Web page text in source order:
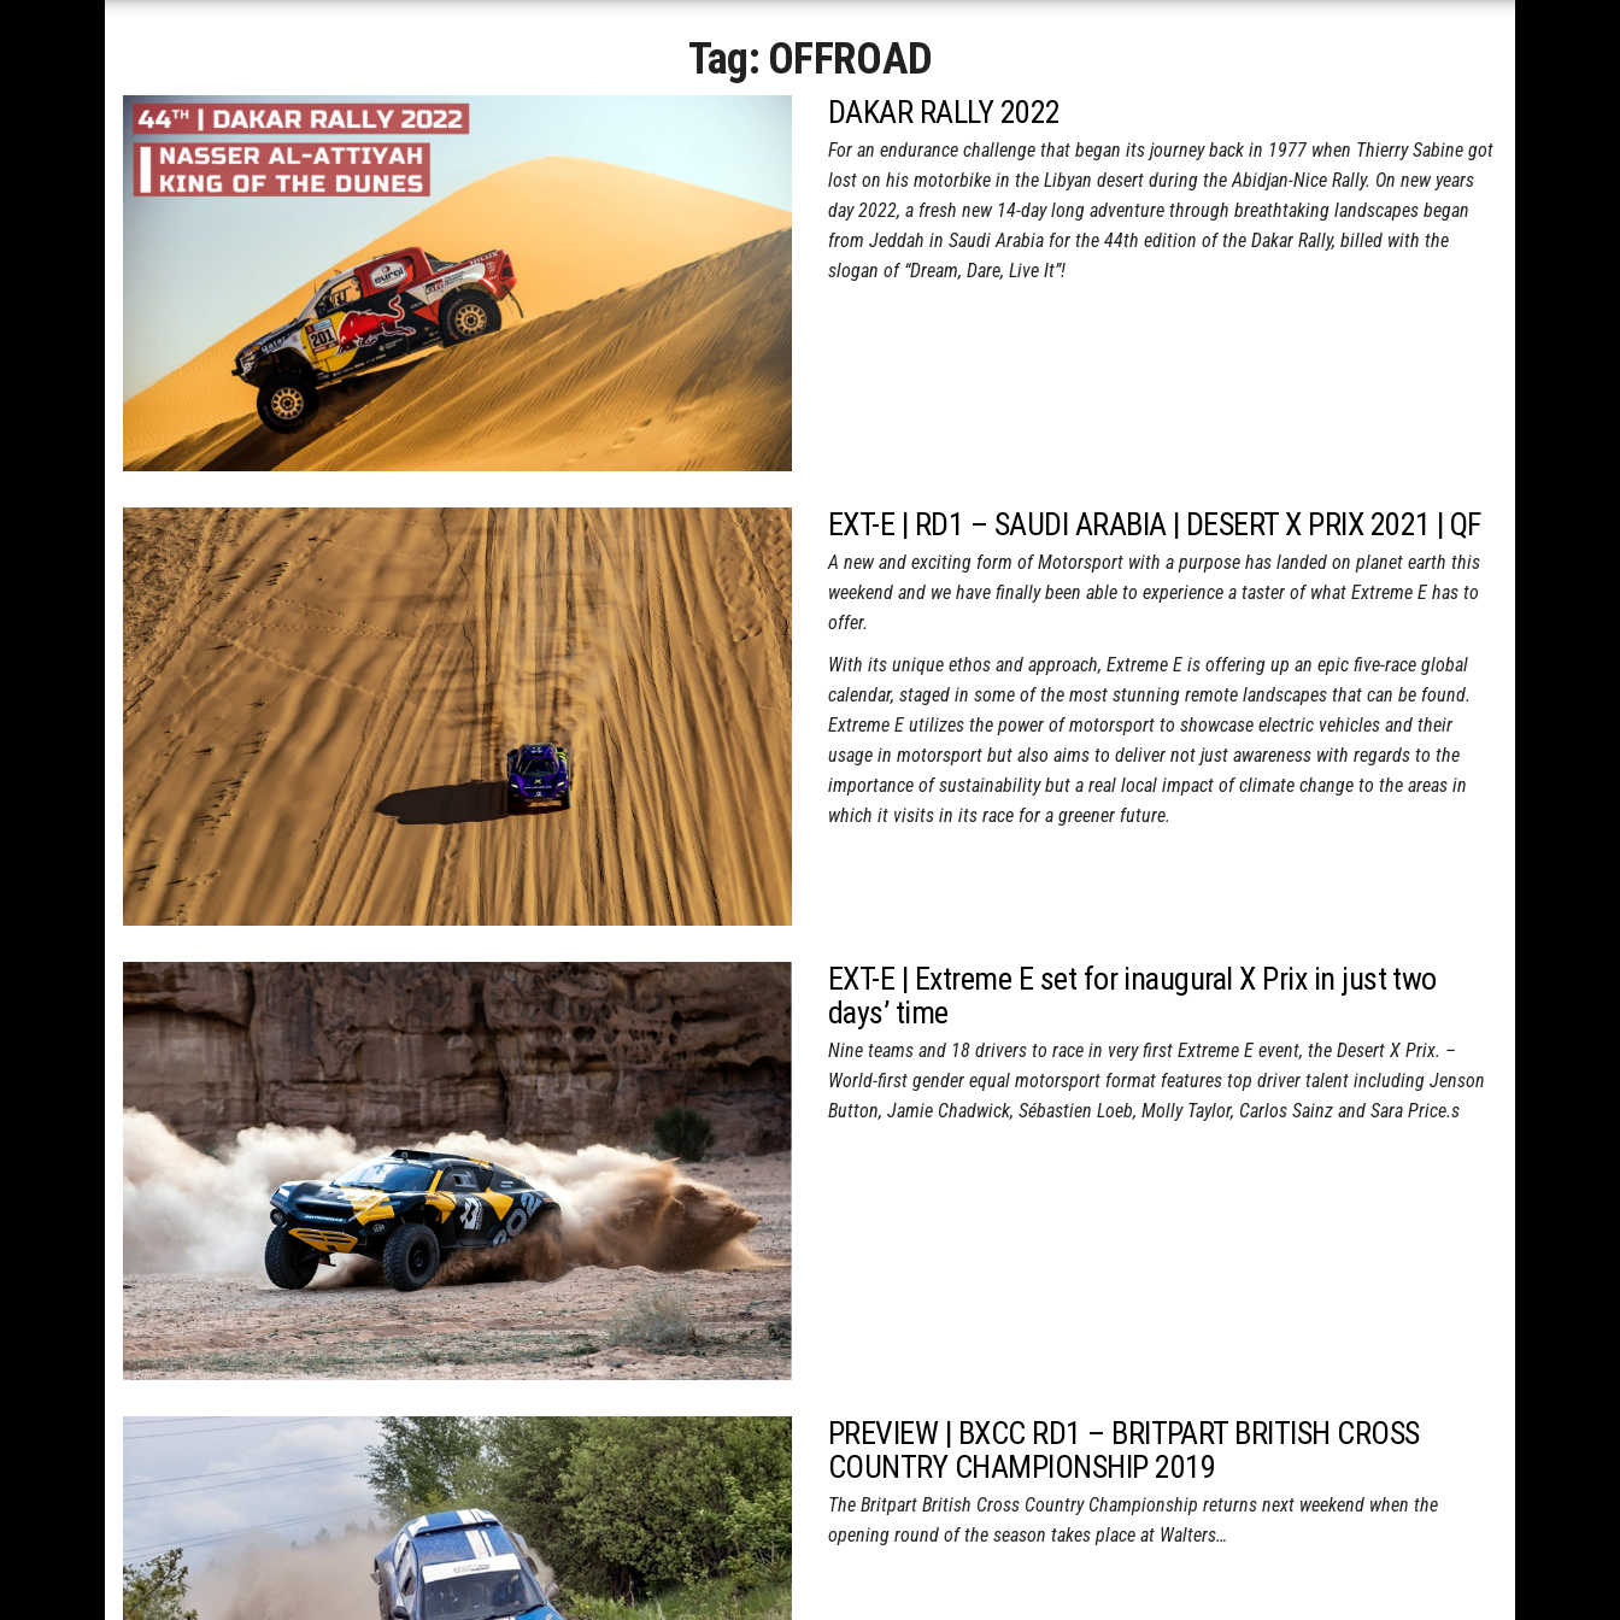
Tag: OFFROAD
DAKAR RALLY 2022
For an endurance challenge that began its journey back in 1977 when Thierry Sabine got
lost on his motorbike in the Libyan desert during the Abidjan-Nice Rally. On new years
day 2022, a fresh new 14-day long adventure through breathtaking landscapes began
from Jeddah in Saudi Arabia for the 44th edition of the Dakar Rally, billed with the
slogan of “Dream, Dare, Live It”!
EXT-E | RD1 – SAUDI ARABIA | DESERT X PRIX 2021 | QF
A new and exciting form of Motorsport with a purpose has landed on planet earth this
weekend and we have finally been able to experience a taster of what Extreme E has to
offer.
With its unique ethos and approach, Extreme E is offering up an epic five-race global
calendar, staged in some of the most stunning remote landscapes that can be found.
Extreme E utilizes the power of motorsport to showcase electric vehicles and their
usage in motorsport but also aims to deliver not just awareness with regards to the
importance of sustainability but a real local impact of climate change to the areas in
which it visits in its race for a greener future.
EXT-E | Extreme E set for inaugural X Prix in just two
days’ time
Nine teams and 18 drivers to race in very first Extreme E event, the Desert X Prix. –
World-first gender equal motorsport format features top driver talent including Jenson
Button, Jamie Chadwick, Sébastien Loeb, Molly Taylor, Carlos Sainz and Sara Price.s
PREVIEW | BXCC RD1 – BRITPART BRITISH CROSS
COUNTRY CHAMPIONSHIP 2019
The Britpart British Cross Country Championship returns next weekend when the
opening round of the season takes place at Walters…